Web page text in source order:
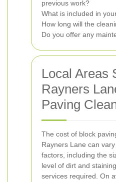
previous work?
What is included in
How long will the
Do you offer any
Local Areas
Rayners
Paving
The cost of block
Rayners Lane can
factors, including the
level of dirt and
services required. On